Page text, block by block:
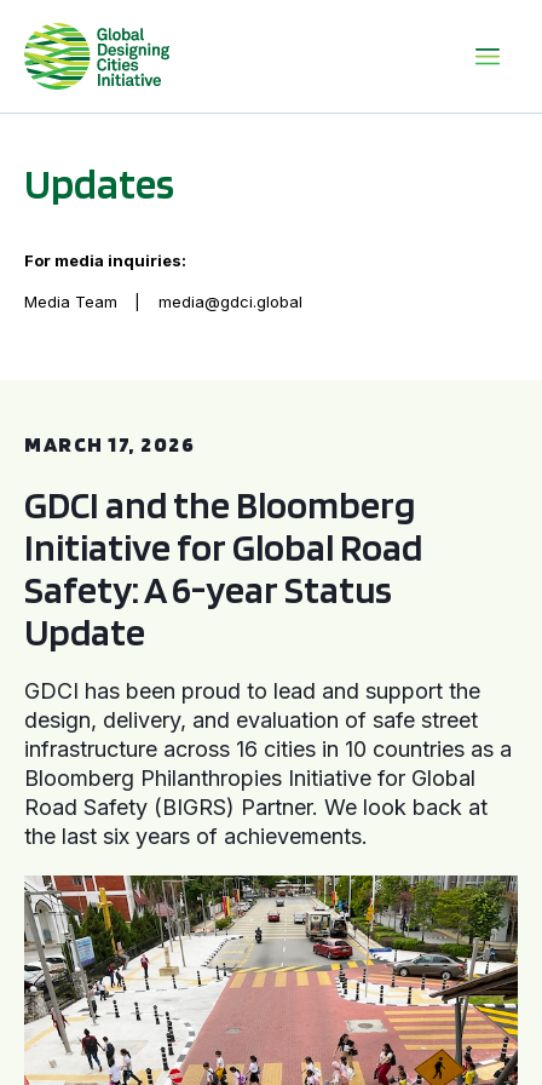
Updates
For media inquiries:
Media Team media@gdci.global
MARCH 17, 2026
GDCI and the Bloomberg
Initiative for Global Road
Safety: A 6-year Status
Update
GDCI has been proud to lead and support the
design, delivery, and evaluation of safe street
infrastructure across 16 cities in 10 countries as a
Bloomberg Philanthropies Initiative for Global
Road Safety (BIGRS) Partner. We look back at
the last six years of achievements.